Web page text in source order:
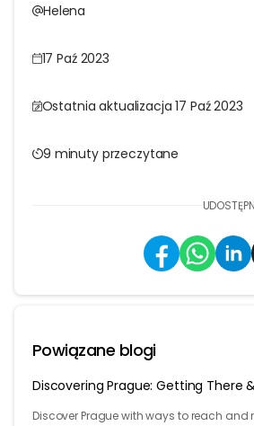
Helena
17 Paź 2023
Ostatnia aktualizacja 17 Paź 2023
9 minuty przeczytane
Powiązane blogi
Discovering Prague: Getting There
Discover Prague with ways to reach